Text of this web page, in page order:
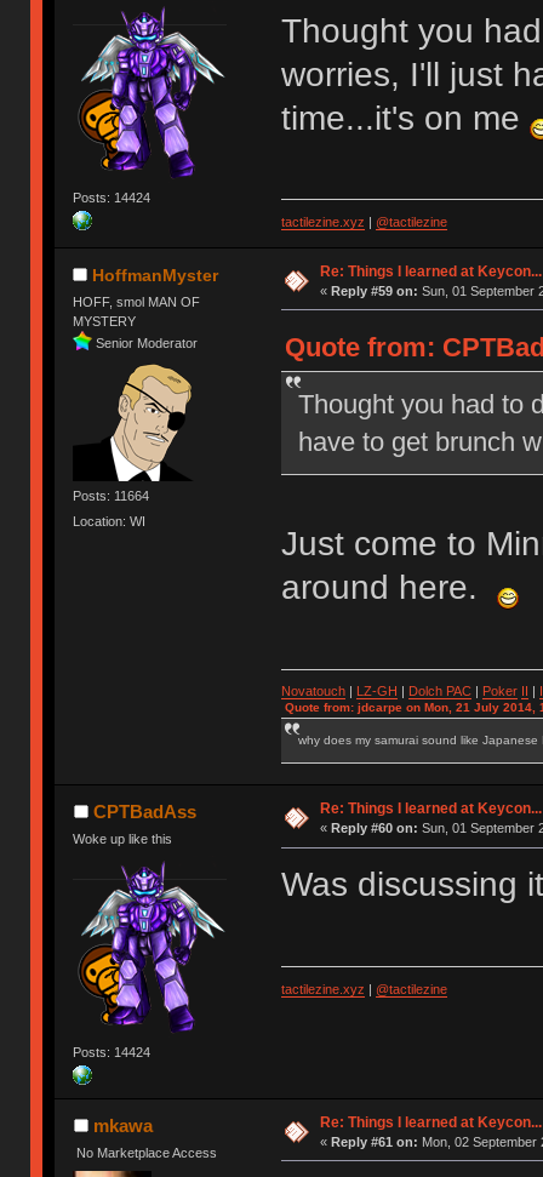
Posts: 14424
Thought you
worries, I'll just
time...it's on me
tactilezine.xyz | @tactilezine
HoffmanMyster
HOFF, smol MAN OF
MYSTERY
Senior Moderator
Posts: 11664
Location: WI
Re: Things I learned at Keycon...
« Reply #59 on: Sun, 01 September
Quote from:
Thought you had to
have to get brunch
Just come to
around here.
Novatouch| LZ-GH Dolch PAC| Poker
Quote from: jdcarpe on Mon, 21 July 2014,
why does my samurai sound like Japanese
CPTBadAss
Woke up like this
Posts: 14424
Re: Things I learned at Keycon...
« Reply #60 on: Sun, 01 September
Was discussing
tactilezine.xyz | @tactilezine
mkawa
No Marketplace Access
Re: Things I learned at Keycon...
« Reply #61 on: Mon, 02 September